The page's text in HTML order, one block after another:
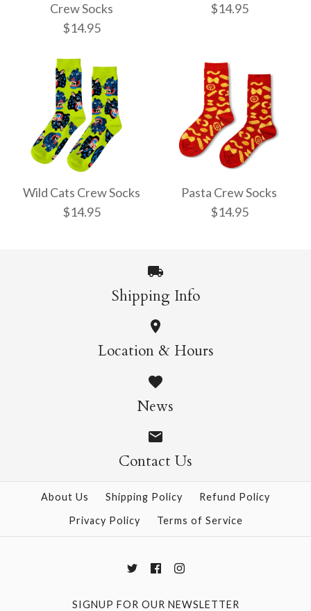
Crew Socks
$14.95
Witchy Mystic Spells
Crew Socks
$14.95
Pencil Crew Socks
$14.95
Wild Cats Crew Socks
$14.95
Wild Cats Crew Socks
$14.95
More Details →
Pasta Crew Socks
$14.95
Pasta Crew Socks
$14.95
More Details →
Shipping Info
Location & Hours
News
Contact Us
About Us Shipping Policy
Refund Policy
Privacy Policy
Terms of Service
SIGNUP FOR OUR NEWSLETTER